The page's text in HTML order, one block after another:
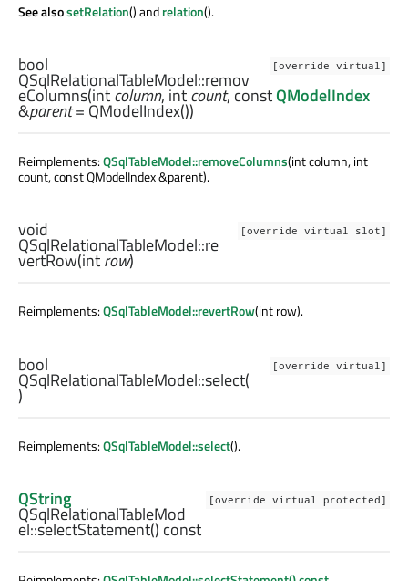
See alsosetRelation() andrelation().
[override virtual]
bool
QSqlRelationalTableModel::remov
eColumns(intcolumn, intcount, constQModelIndex
&parent= QModelIndex())
Reimplements:QSqlTableModel::removeColumns(int column, int
count, const QModelIndex &parent).
[override virtual slot]
void
QSqlRelationalTableModel::re
vertRow(introw)
Reimplements:QSqlTableModel::revertRow(int row).
[override virtual]
bool
QSqlRelationalTableModel::select(
)
Reimplements:QSqlTableModel::select().
[override virtual protected]
QString
QSqlRelationalTableMod
el::selectStatement() const